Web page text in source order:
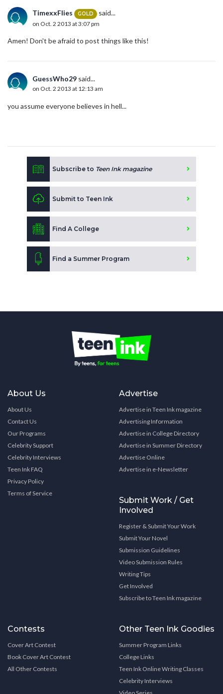
TimexxFlies GOLD said...
on Oct. 2 2013 at 3:07 pm
Amen! Don't be afraid to post things like this!
GuessWho29 said...
on Oct. 2 2013 at 12:13 am
you assume everyone believes in hell...
Subscribe to Teen Ink magazine
Submit to Teen Ink
Find A College
Find a Summer Program
About Us
About Us
Contact Us
Our Programs
Celebrity Support
Celebrity Interviews
Teen Ink FAQ
Privacy Policy
Terms of Service
Advertise
Advertise in Teen Ink magazine
Advertising Information
Advertise in College Directory
Advertise in Summer Directory
Advertise Online
Advertise in e-Newsletter
Submit Work / Get
Involved
Register & Submit Your Work
Submit Your Novel
Submission Guidelines
Video Submission Rules
Writing Tips
Get Involved
Subscribe to Teen Ink magazine
Contests
Cover Art Contest
Book Cover Art Contest
All Other Contests
Other Teen Ink Goodies
Summer Program Links
College Links
Teen Ink Online Writing Classes
Celebrity Interviews